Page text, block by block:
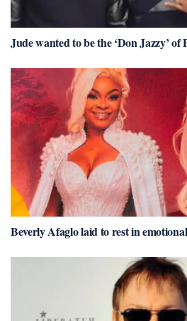
Jude wanted to be the ‘Don Jazzy’ of
Beverly Afaglo laid to rest in